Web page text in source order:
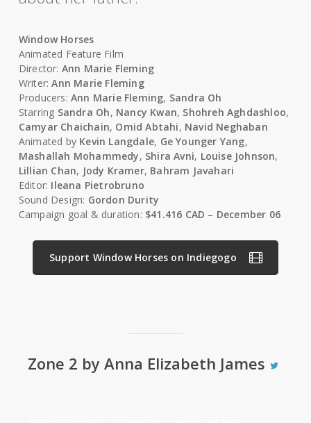
Window Horses
Animated Feature Film
Director: Ann Marie Fleming
Writer:Ann Marie Fleming
Producers:Ann Marie Fleming, Sandra Oh
Starring Sandra Oh, Nancy Kwan, Shohreh Aghdashloo,
Camyar Chaichain, Omid Abtahi, Navid Neghaban
Animated by Kevin Langdale, Ge Younger Yang,
Mashallah Mohammedy, Shira Avni, Louise Johnson,
Lillian Chan, Jody Kramer, Bahram Javahari
Editor: Ileana Pietrobruno
Sound Design: Gordon Durity
Campaign goal & duration: $41.416 CAD – December 06
Support Window Horses on Indiegogo
Zone 2 by Anna Elizabeth James